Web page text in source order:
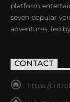
platform
seven popular
adventures, led
CONTACT
https://